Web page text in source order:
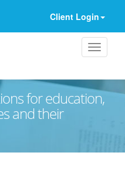
Client Login
for education,
and their